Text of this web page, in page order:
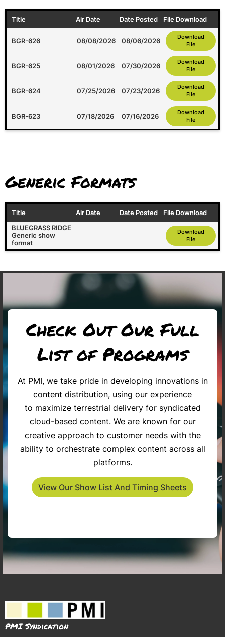
Title Air Date Date Posted File Download
BGR-626 08/08/2026 08/06/2026
Download
File
BGR-625 08/01/2026 07/30/2026
Download
File
BGR-624 07/25/2026 07/23/2026
Download
File
BGR-623 07/18/2026 07/16/2026
Download
File
Generic Formats
Title Air Date Date Posted
File Download
BLUEGRASS RIDGE
Generic show
format
Download
File
Check Out Our Full
List of Programs
At PMI, we take pride in developing innovations in
content distribution, using our experience
to maximize terrestrial delivery for syndicated
cloud-based content. We are known for our
creative approach to customer needs with the
ability to orchestrate complex content across all
platforms.
View Our Show List And Timing Sheets
The Penny Gilley Show Inspiring Americans
PMI Syndication